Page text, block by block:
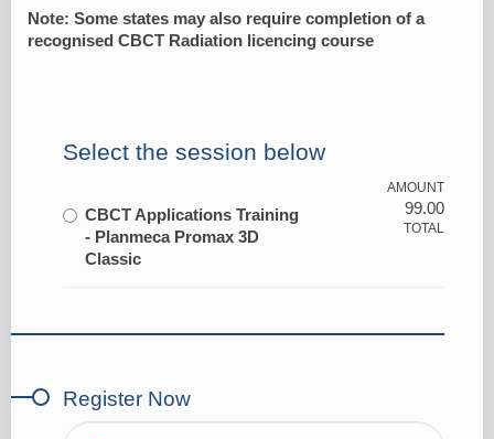
Note: Some states may also require completion of a
recognised CBCT Radiation licencing course
Select the session below
CBCT Applications Training
- Planmeca Promax 3D
Classic
AMOUNT
99.00
TOTAL
Register Now